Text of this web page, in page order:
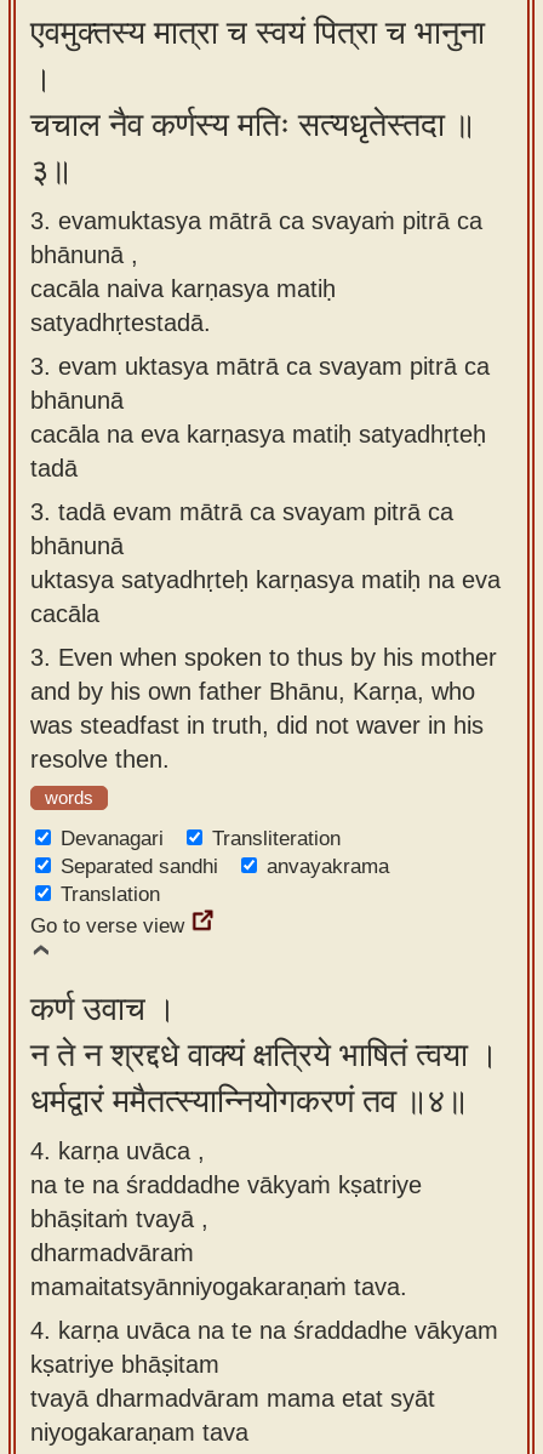
एवमुक्तस्य मात्रा च स्वयं पित्रा च भानुना
।
चचाल नैव कर्णस्य मतिः सत्यधृतेस्तदा ॥
३॥
3. evamuktasya mātrā ca svayaṁ pitrā ca
bhānunā ,
cacāla naiva karṇasya matiḥ
satyadhṛtestadā.
3. evam uktasya mātrā ca svayam pitrā ca
bhānunā
cacāla na eva karṇasya matiḥ satyadhṛteḥ
tadā
3. tadā evam mātrā ca svayam pitrā ca
bhānunā
uktasya satyadhṛteḥ karṇasya matiḥ na eva
cacāla
3. Even when spoken to thus by his mother
and by his own father Bhānu, Karṇa, who
was steadfast in truth, did not waver in his
resolve then.
words
Devanagari
Transliteration
Separated sandhi
anvayakrama
Translation
Go to verse view
कर्ण उवाच ।
न ते न श्रद्दधे वाक्यं क्षत्रिये भाषितं त्वया ।
धर्मद्वारं ममैतत्स्यान्नियोगकरणं तव ॥४॥
4. karṇa uvāca ,
na te na śraddadhe vākyaṁ kṣatriye
bhāṣitaṁ tvayā ,
dharmadvāraṁ
mamaitatsyānniyogakaraṇaṁ tava.
4. karṇa uvāca na te na śraddadhe vākyam
kṣatriye bhāṣitam
tvayā dharmadvāram mama etat syāt
niyogakaraṇam tava